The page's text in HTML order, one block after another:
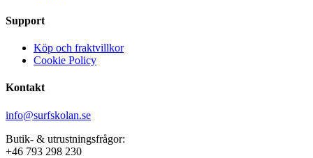
Support
Köp och fraktvillkor
Cookie Policy
Kontakt
info@surfskolan.se
Butik- & utrustningsfrågor:
+46 793 298 230